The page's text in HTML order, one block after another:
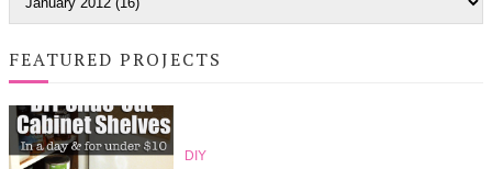
FEATURED PROJECTS
DIY